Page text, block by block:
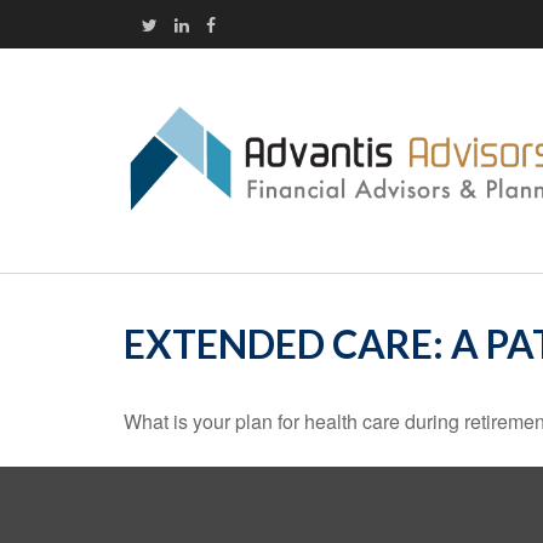
EXTENDED CARE: A
What is your plan for health care during